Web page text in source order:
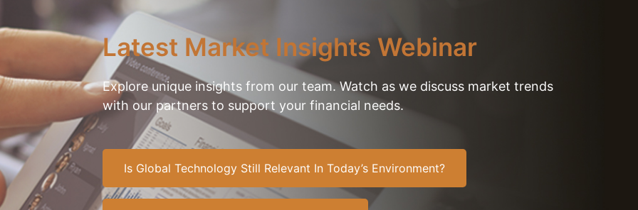
Latest Market Insights Webinar
Explore unique insights from our team. Watch as we discuss market trends
with our partners to support your financial needs.
Is Global Technology Still Relevant In Today’s Environment?